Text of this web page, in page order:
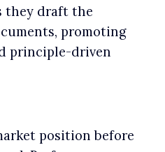
they draft the
promoting
principle-driven
position before